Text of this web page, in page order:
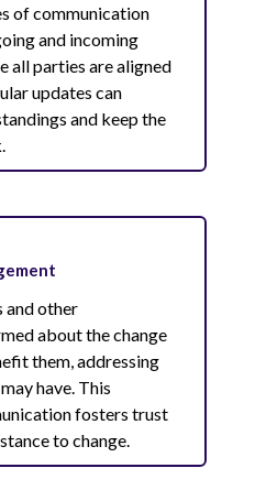
of communication
and incoming
all parties are aligned
updates can
and keep the
and other
about the change
them, addressing
have. This
fosters trust
to change.